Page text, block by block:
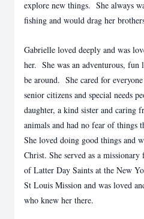
explore new things. She always
fishing and would drag her
Gabrielle loved deeply and was
her. She was an adventurous,
be around. She cared for
senior citizens and special needs
daughter, a kind sister and caring
animals and had no fear of things
She loved doing good things and
Christ. She served as a
of Latter Day Saints at the New
St Louis Mission and was loved
who knew her there.